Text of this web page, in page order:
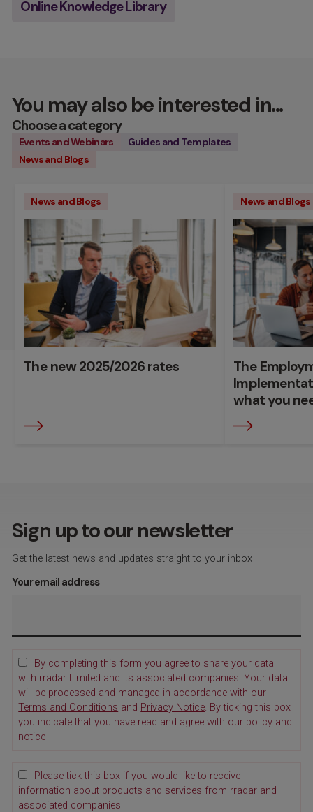
Online Knowledge Library
You may also be interested in...
Choose a category
Events and Webinars
Guides and Templates
News and Blogs
News and Blogs
The new 2025/2026 rates
News and Blogs
The
what you
Sign up to our newsletter
Get the latest news and updates straight to your inbox
Your email address
By completing this form you agree to share your data
with rradar Limited and its associated companies. Your data
will be processed and managed in accordance with our
Terms and Conditions and Privacy Notice. By ticking this box
you indicate that you have read and agree with our policy and
notice
Please tick this box if you would like to receive
information about products and services from rradar and
associated companies